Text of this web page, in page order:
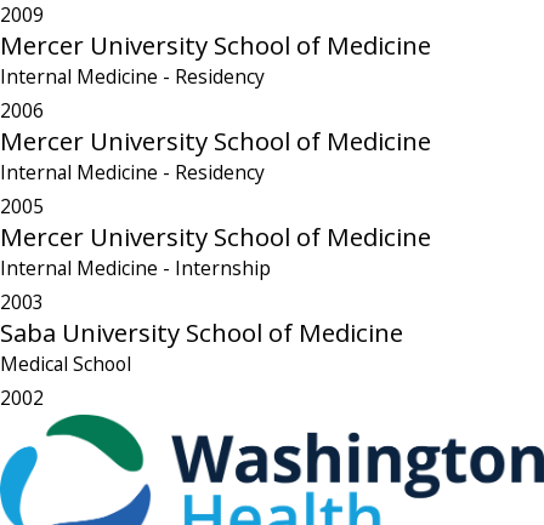
2009
Mercer University School of Medicine
Internal Medicine - Residency
2006
Mercer University School of Medicine
Internal Medicine - Residency
2005
Mercer University School of Medicine
Internal Medicine - Internship
2003
Saba University School of Medicine
Medical School
2002